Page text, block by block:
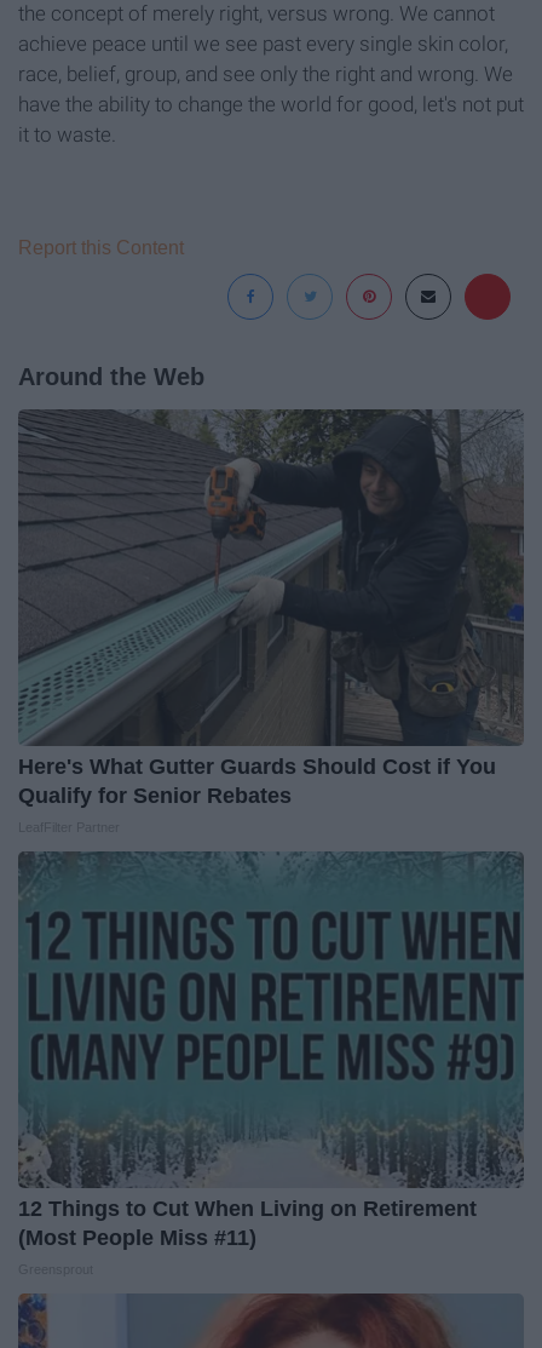
the concept of merely right, versus wrong. We cannot
achieve peace until we see past every single skin color,
race, belief, group, and see only the right and wrong. We
have the ability to change the world for good, let's not put
it to waste.
Report this Content
Around the Web
Here's What Gutter Guards Should Cost if You
Qualify for Senior Rebates
12 Things to Cut When Living on Retirement
(Most People Miss #11)